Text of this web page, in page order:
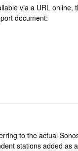
via a URL online,
document:
to the actual
stations added as